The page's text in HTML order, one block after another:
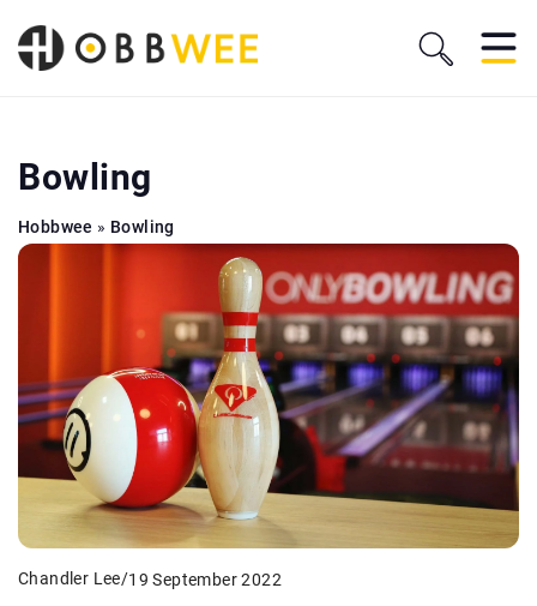
Bowling
Hobbwee » Bowling
Chandler Lee/19 September 2022